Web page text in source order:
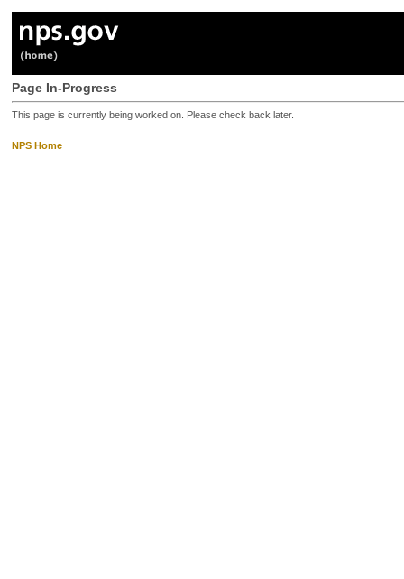
Page In-Progress
This page is currently being worked on. Please check back later.
NPS Home